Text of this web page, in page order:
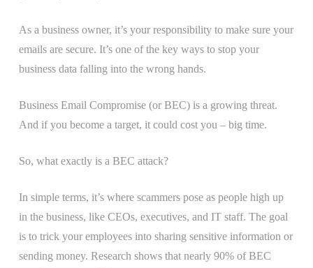
As a business owner, it’s your responsibility to make sure your
emails are secure. It’s one of the key ways to stop your
business data falling into the wrong hands.
Business Email Compromise (or BEC) is a growing threat.
And if you become a target, it could cost you – big time.
So, what exactly is a BEC attack?
In simple terms, it’s where scammers pose as people high up
in the business, like CEOs, executives, and IT staff. The goal
is to trick your employees into sharing sensitive information or
sending money. Research shows that nearly 90% of BEC